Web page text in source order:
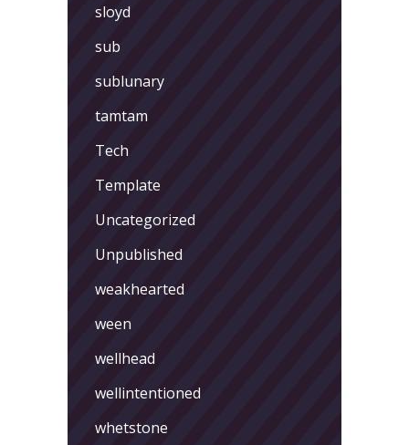
sloyd
sub
sublunary
tamtam
Tech
Template
Uncategorized
Unpublished
weakhearted
ween
wellhead
wellintentioned
whetstone